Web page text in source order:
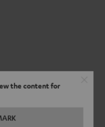
the content for